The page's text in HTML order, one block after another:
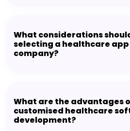
What considerations
selecting a healthcare
company?
What are the advantages
customised healthcare
development?